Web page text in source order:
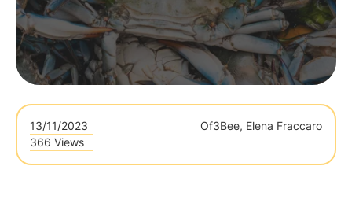
13/11/2023 Of3Bee, Elena Fraccaro
366 Views